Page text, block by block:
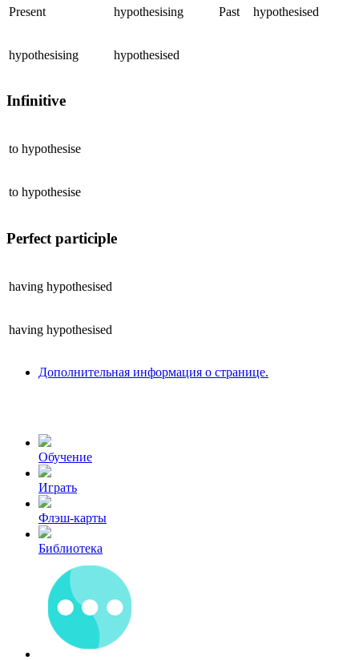
Present hypothesising Past hypothesised
hypothesising hypothesised
Infinitive
to hypothesise
to hypothesise
Perfect participle
having hypothesised
having hypothesised
Дополнительная информация о странице.
Обучение
Играть
Флэш-карты
Библиотека